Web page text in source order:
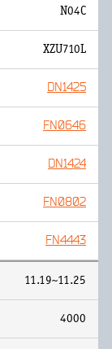
N04C
XZU710L
DN1425
FN0646
DN1424
FN0802
FN4443
11.19~11.25
4000